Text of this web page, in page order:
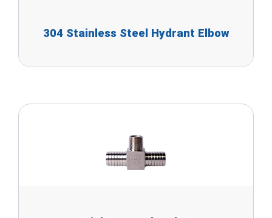
304 Stainless Steel Hydrant Elbow